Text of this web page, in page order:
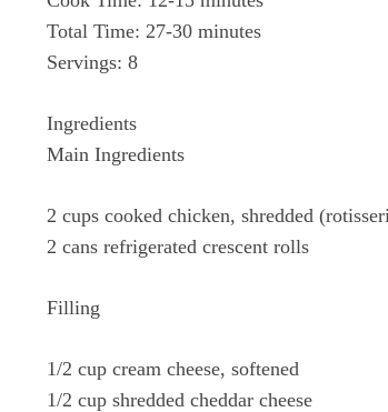
Total Time: 27-30 minutes
Servings: 8
Ingredients
Main Ingredients
2 cups cooked chicken, shredded
2 cans refrigerated crescent rolls
Filling
1/2 cup cream cheese, softened
1/2 cup shredded cheddar cheese